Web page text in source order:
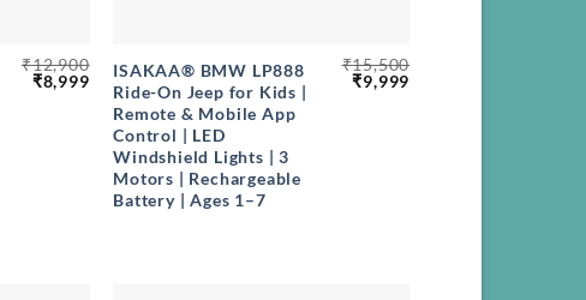
₹12,900
Original
price
₹8,999Current
price
₹8,999.
ISAKAA® BMW LP888
Ride-On Jeep for Kids |
Remote & Mobile App
Control | LED
Windshield Lights | 3
Motors | Rechargeable
Battery | Ages 1–7
₹15,500
Original
price
₹9,999